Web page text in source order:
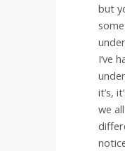
but
I’ve
it’s,
we